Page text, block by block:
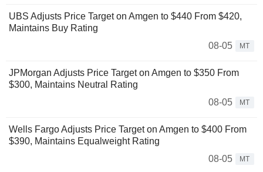
UBS Adjusts Price Target on Amgen to $440 From $420,
Maintains Buy Rating
08-05
MT
JPMorgan Adjusts Price Target on Amgen to $350 From
$300, Maintains Neutral Rating
08-05
MT
Wells Fargo Adjusts Price Target on Amgen to $400 From
$390, Maintains Equalweight Rating
08-05
MT